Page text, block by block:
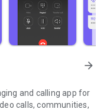
arrow_forward
and calling app for
calls, communities,